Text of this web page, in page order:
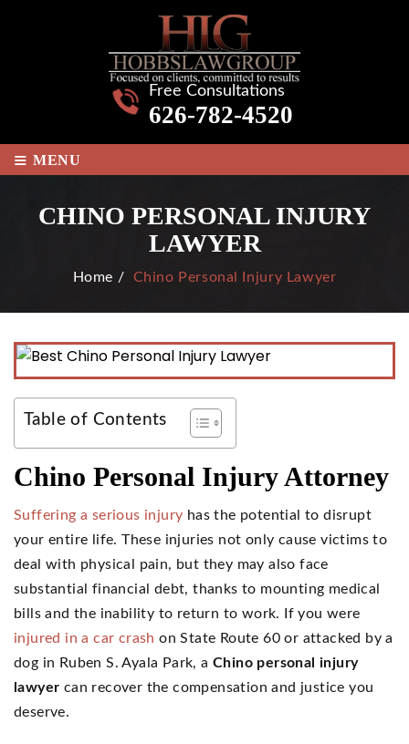
Free Consultations
626-782-4520
≡ MENU
CHINO PERSONAL INJURY
LAWYER
Home / Chino Personal Injury Lawyer
Table of Contents
Chino Personal Injury Attorney
Suffering a serious injury has the potential to disrupt
your entire life. These injuries not only cause victims to
deal with physical pain, but they may also face
substantial financial debt, thanks to mounting medical
bills and the inability to return to work. If you were
injured in a car crash on State Route 60 or attacked by a
dog in Ruben S. Ayala Park, a Chino personal injury
lawyer can recover the compensation and justice you
deserve.